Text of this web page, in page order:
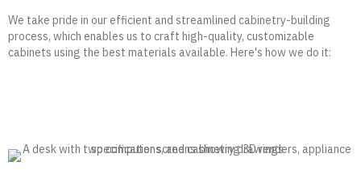
We take pride in our efficient and streamlined cabinetry-building
process, which enables us to craft high-quality, customizable
cabinets using the best materials available. Here's how we do it: